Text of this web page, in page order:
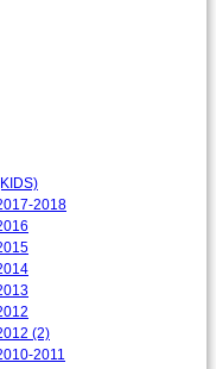
2018
(2)
2011